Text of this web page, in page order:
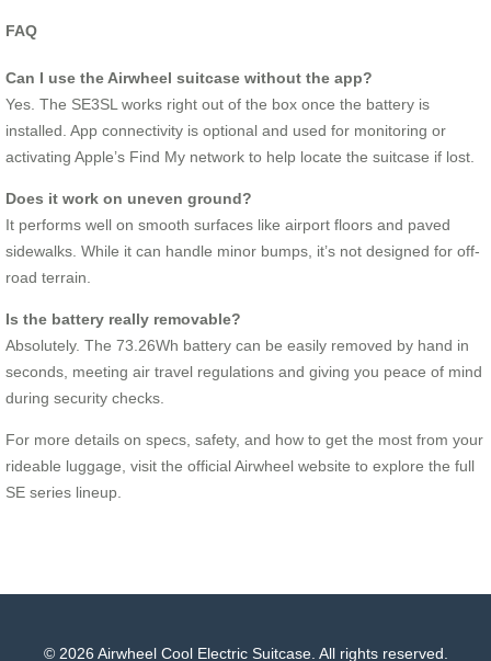
FAQ
Can I use the Airwheel suitcase without the app?
Yes. The SE3SL works right out of the box once the battery is
installed. App connectivity is optional and used for monitoring or
activating Apple’s Find My network to help locate the suitcase if lost.
Does it work on uneven ground?
It performs well on smooth surfaces like airport floors and paved
sidewalks. While it can handle minor bumps, it’s not designed for off-
road terrain.
Is the battery really removable?
Absolutely. The 73.26Wh battery can be easily removed by hand in
seconds, meeting air travel regulations and giving you peace of mind
during security checks.
For more details on specs, safety, and how to get the most from your
rideable luggage, visit the official Airwheel website to explore the full
SE series lineup.
© 2026 Airwheel Cool Electric Suitcase. All rights reserved.